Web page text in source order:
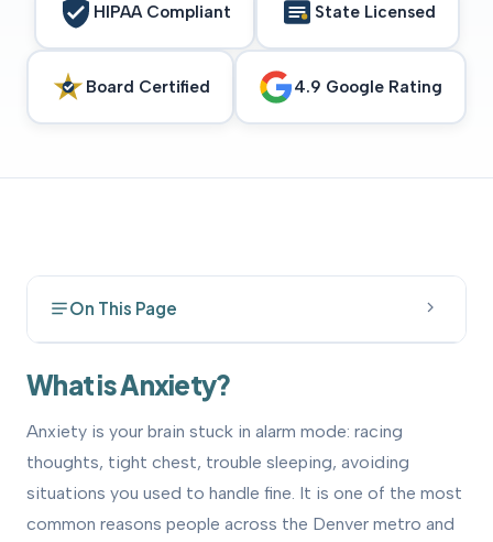
HIPAA Compliant State Licensed
Board Certified 4.9 Google Rating
On This Page
3 Treatment Options
4 How We Can Help
What is Anxiety?
Anxiety is your brain stuck in alarm mode: racing
thoughts, tight chest, trouble sleeping, avoiding
situations you used to handle fine. It is one of the most
common reasons people across the Denver metro and